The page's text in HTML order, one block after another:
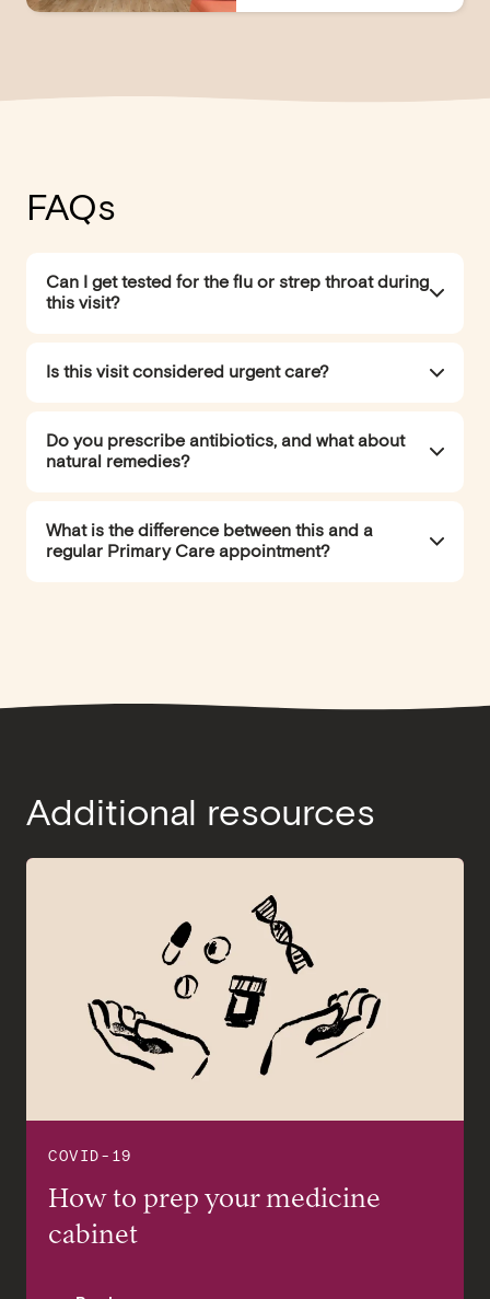
FAQs
Can I get tested for the flu or strep throat during
this visit?
Is this visit considered urgent care?
Do you prescribe antibiotics, and what about
natural remedies?
What is the difference between this and a
regular Primary Care appointment?
Additional resources
COVID-19
How to prep your medicine
cabinet
TIA GUIDE
Your Guide to Preventive Care
and Insurance Costs at Tia: How